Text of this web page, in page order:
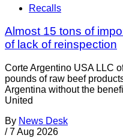
Recalls
Almost 15 tons of
of lack of reinspection
Corte Argentino USA LLC
pounds of raw beef
Argentina without the
United
By News Desk
/ 7 Aug 2026